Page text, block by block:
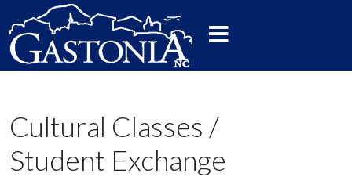
Cultural Classes /
Student Exchange